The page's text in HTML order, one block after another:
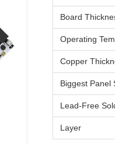
Board
Operating
Copper
Biggest Panel
Lead-Free
Layer